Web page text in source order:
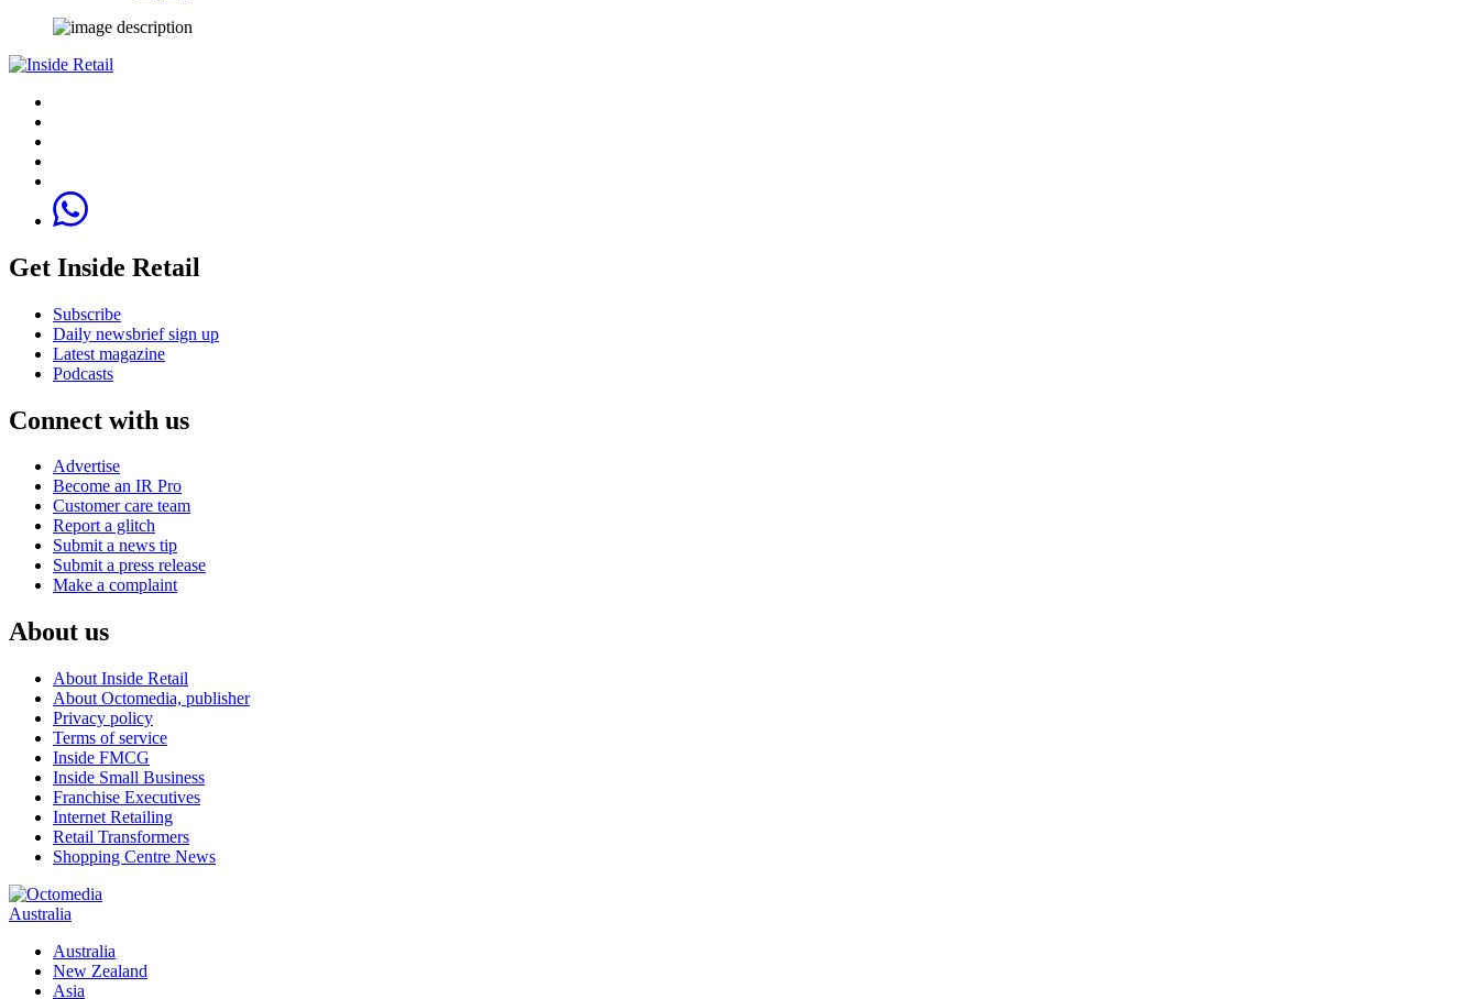
Get Inside Retail
Subscribe
Daily newsbrief sign up
Latest magazine
Podcasts
Connect with us
Advertise
Become an IR Pro
Customer care team
Report a glitch
Submit a news tip
Submit a press release
Make a complaint
About us
About Inside Retail
About Octomedia, publisher
Privacy policy
Terms of service
Inside FMCG
Inside Small Business
Franchise Executives
Internet Retailing
Retail Transformers
Shopping Centre News
Australia
Australia
New Zealand
Asia